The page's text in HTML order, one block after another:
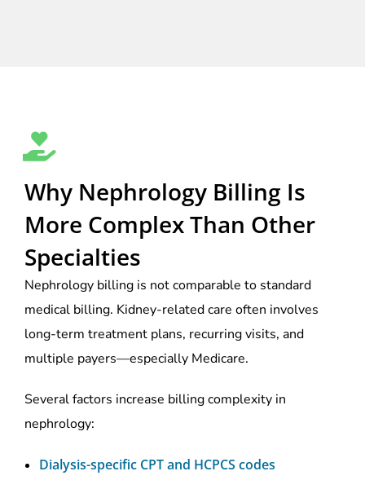
Why Nephrology Billing Is
More Complex Than Other
Specialties
Nephrology billing is not comparable to standard
medical billing. Kidney-related care often involves
long-term treatment plans, recurring visits, and
multiple payers—especially Medicare.
Several factors increase billing complexity in
nephrology:
Dialysis-specific CPT and HCPCS codes